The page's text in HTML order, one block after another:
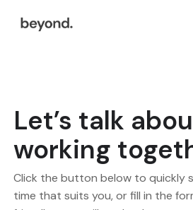
Let’s talk
working
Click the button below to quickly
time that suits you, or fill in the